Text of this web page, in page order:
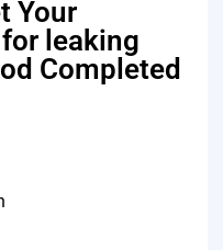
Your
leaking
Completed